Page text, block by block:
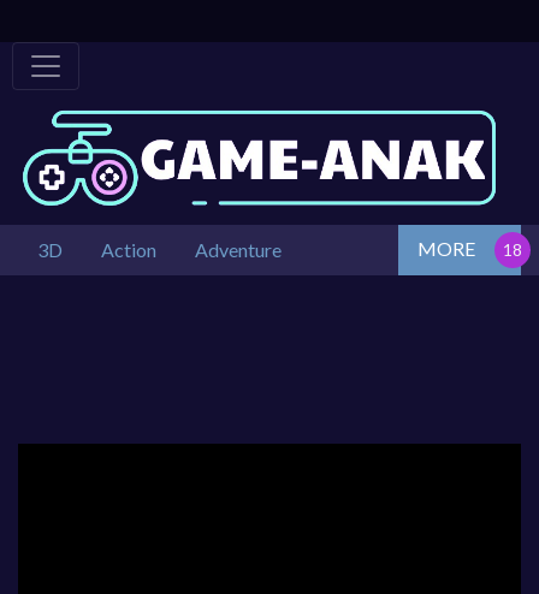
3D Action Adventure MORE